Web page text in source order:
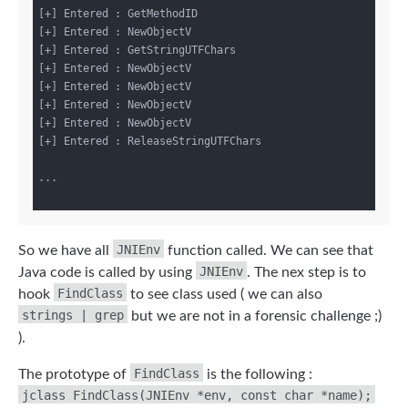
[+] Entered : GetMethodID
[+] Entered : NewObjectV
[+] Entered : GetStringUTFChars
[+] Entered : NewObjectV
[+] Entered : NewObjectV
[+] Entered : NewObjectV
[+] Entered : NewObjectV
[+] Entered : ReleaseStringUTFChars
...
So we have all JNIEnv function called. We can see that
Java code is called by using JNIEnv . The nex step is to
hook FindClass to see class used ( we can also
strings | grep
but we are not in a forensic challenge ;)
).
The prototype of FindClass
is the following :
jclass FindClass(JNIEnv *env, const char *name);